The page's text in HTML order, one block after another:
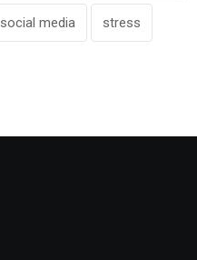
social media stress